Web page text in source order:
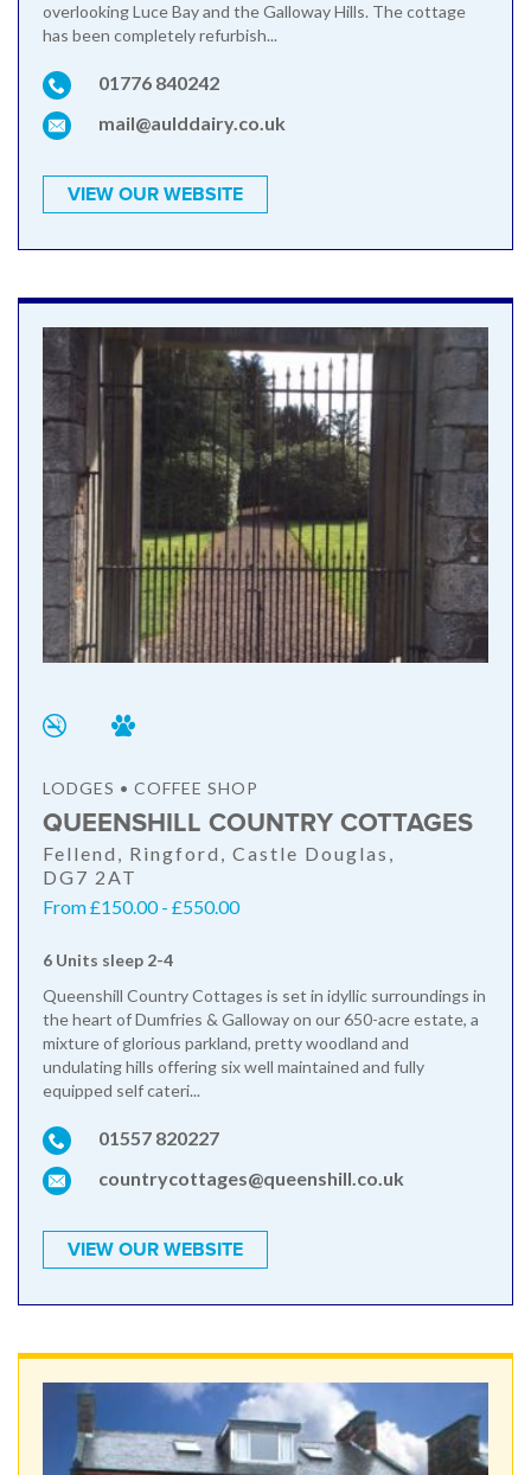
overlooking Luce Bay and the Galloway Hills. The cottage
has been completely refurbish...
01776 840242
mail@aulddairy.co.uk
VIEW OUR WEBSITE
LODGES • COFFEE SHOP
QUEENSHILL COUNTRY COTTAGES
Fellend, Ringford, Castle Douglas,
DG7 2AT
From £150.00 - £550.00
6 Units sleep 2-4
Queenshill Country Cottages is set in idyllic surroundings in
the heart of Dumfries & Galloway on our 650-acre estate, a
mixture of glorious parkland, pretty woodland and
undulating hills offering six well maintained and fully
equipped self cateri...
01557 820227
countrycottages@queenshill.co.uk
VIEW OUR WEBSITE